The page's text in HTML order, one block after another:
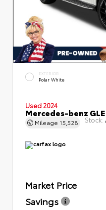
EXTERIOR
Polar White
Used 2024
Mercedes-benz GLE
Mileage 15,528 Stock:
Market Price
Savings